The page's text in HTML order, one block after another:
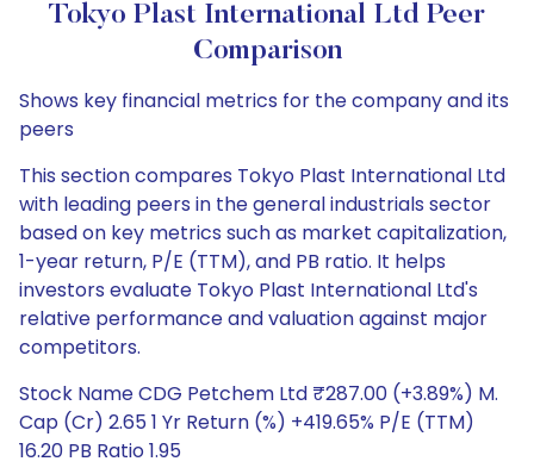
Tokyo Plast International Ltd Peer
Comparison
Shows key financial metrics for the company and its
peers
This section compares Tokyo Plast International Ltd
with leading peers in the general industrials sector
based on key metrics such as market capitalization,
1-year return, P/E (TTM), and PB ratio. It helps
investors evaluate Tokyo Plast International Ltd's
relative performance and valuation against major
competitors.
Stock Name CDG Petchem Ltd ₹287.00 (+3.89%) M.
Cap (Cr) 2.65 1 Yr Return (%) +419.65% P/E (TTM)
16.20 PB Ratio 1.95